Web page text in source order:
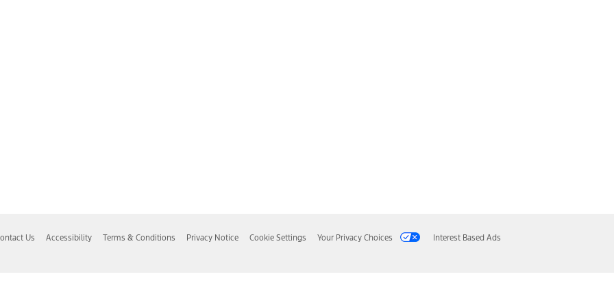
Us Accessibility Terms & Conditions Privacy Notice Cookie Settings Your Privacy Choices Interest Based Ads